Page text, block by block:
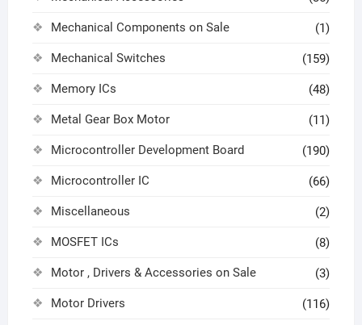
Mechanical Components on Sale (1)
Mechanical Switches (159)
Memory ICs (48)
Metal Gear Box Motor (11)
Microcontroller Development Board (190)
Microcontroller IC (66)
Miscellaneous (2)
MOSFET ICs (8)
Motor , Drivers & Accessories on Sale (3)
Motor Drivers (116)